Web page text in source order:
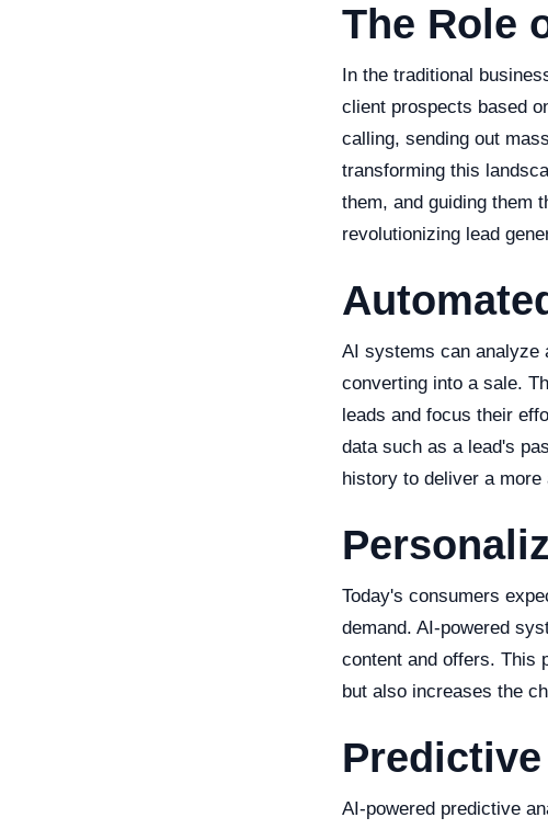
The Role
In the traditional
client prospects based
calling, sending out
transforming this
them, and guiding them
revolutionizing lead
AI systems can analyze
converting into a sale.
leads and focus their
data such as a lead's
history to deliver a
Today's consumers
demand. AI-powered
content and offers. This
but also increases the
AI-powered predictive